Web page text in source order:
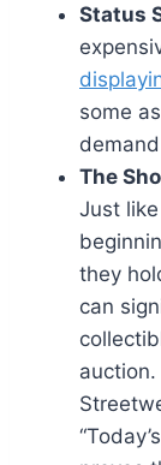
Status
some
The
Just
they
can
auction.